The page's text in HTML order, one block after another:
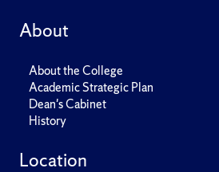
About
About the College
Academic Strategic Plan
Dean's Cabinet
History
Location